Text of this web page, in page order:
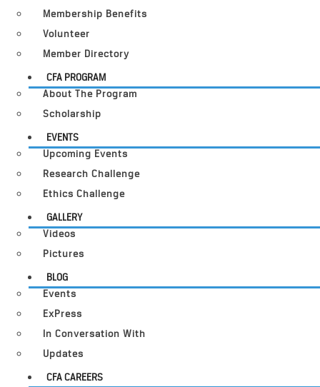
Membership Benefits
Volunteer
Member Directory
CFA PROGRAM
About The Program
Scholarship
EVENTS
Upcoming Events
Research Challenge
Ethics Challenge
GALLERY
Videos
Pictures
BLOG
Events
ExPress
In Conversation With
Updates
CFA CAREERS